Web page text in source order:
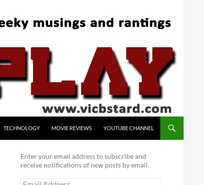
TECHNOLOGY MOVIE REVIEWS YOUTUBE CHANNEL
Enter your email address to subscribe and
receive notifications of new posts by email.
Email